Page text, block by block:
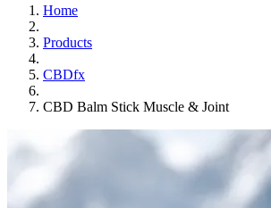
Home
Products
CBDfx
CBD Balm Stick Muscle & Joint